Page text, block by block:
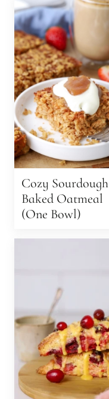
Cozy Sourdough
Baked Oatmeal
(One Bowl)